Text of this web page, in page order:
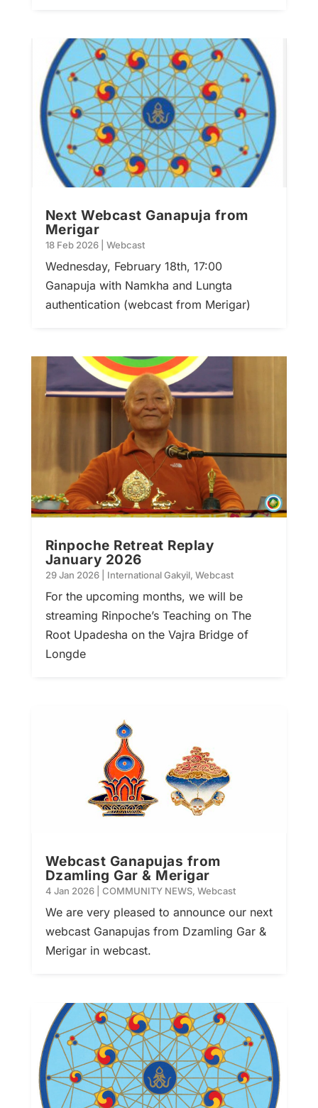
Next Webcast Ganapuja from
Merigar
18 Feb 2026| Webcast
Wednesday, February 18th, 17:00
Ganapuja with Namkha and Lungta
authentication (webcast from Merigar)
Rinpoche Retreat Replay
January 2026
29 Jan 2026| International Gakyil, Webcast
For the upcoming months, we will be
streaming Rinpoche’s Teaching on The
Root Upadesha on the Vajra Bridge of
Longde
Webcast Ganapujas from
Dzamling Gar & Merigar
4 Jan 2026| COMMUNITY NEWS, Webcast
We are very pleased to announce our next
webcast Ganapujas from Dzamling Gar &
Merigar in webcast.